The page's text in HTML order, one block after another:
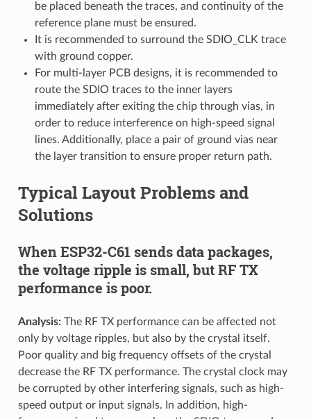
be placed beneath the traces, and continuity of the
reference plane must be ensured.
It is recommended to surround the SDIO_CLK trace
with ground copper.
For multi-layer PCB designs, it is recommended to
route the SDIO traces to the inner layers
immediately after exiting the chip through vias, in
order to reduce interference on high-speed signal
lines. Additionally, place a pair of ground vias near
the layer transition to ensure proper return path.
Typical Layout Problems and
Solutions
When ESP32-C61 sends data packages,
the voltage ripple is small, but RF TX
performance is poor.
Analysis:The RF TX performance can be affected not
only by voltage ripples, but also by the crystal itself.
Poor quality and big frequency offsets of the crystal
decrease the RF TX performance. The crystal clock may
be corrupted by other interfering signals, such as high-
speed output or input signals. In addition, high-